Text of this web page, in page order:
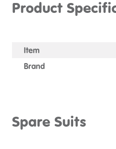
Product
Item
Brand
Spare Suits